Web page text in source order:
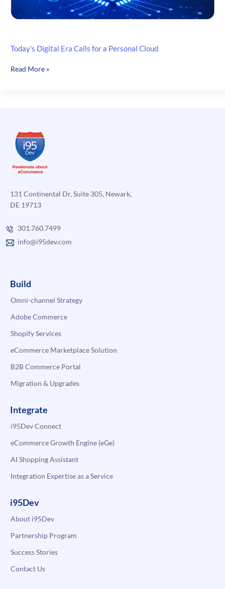
Today’s Digital Era Calls for a Personal Cloud
Today’s
Personal
Cloud
Read More »
131 Continental Dr, Suite 305, Newark,
DE 19713
301.760.7499
info@i95dev.com
Build
Omni-channel Strategy
Adobe Commerce
Shopify Services
eCommerce Marketplace Solution
B2B Commerce Portal
Migration & Upgrades
Integrate
i95Dev Connect
eCommerce Growth Engine (eGe)
AI Shopping Assistant
Integration Expertise as a Service
i95Dev
About i95Dev
Partnership Program
Success Stories
Contact Us